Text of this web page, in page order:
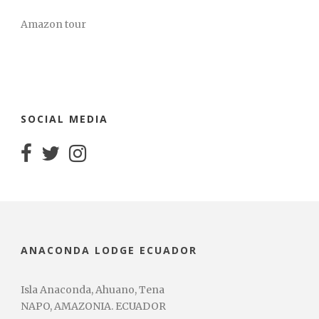
Amazon tour
SOCIAL MEDIA
ANACONDA LODGE ECUADOR
Isla Anaconda, Ahuano, Tena
NAPO, AMAZONIA. ECUADOR